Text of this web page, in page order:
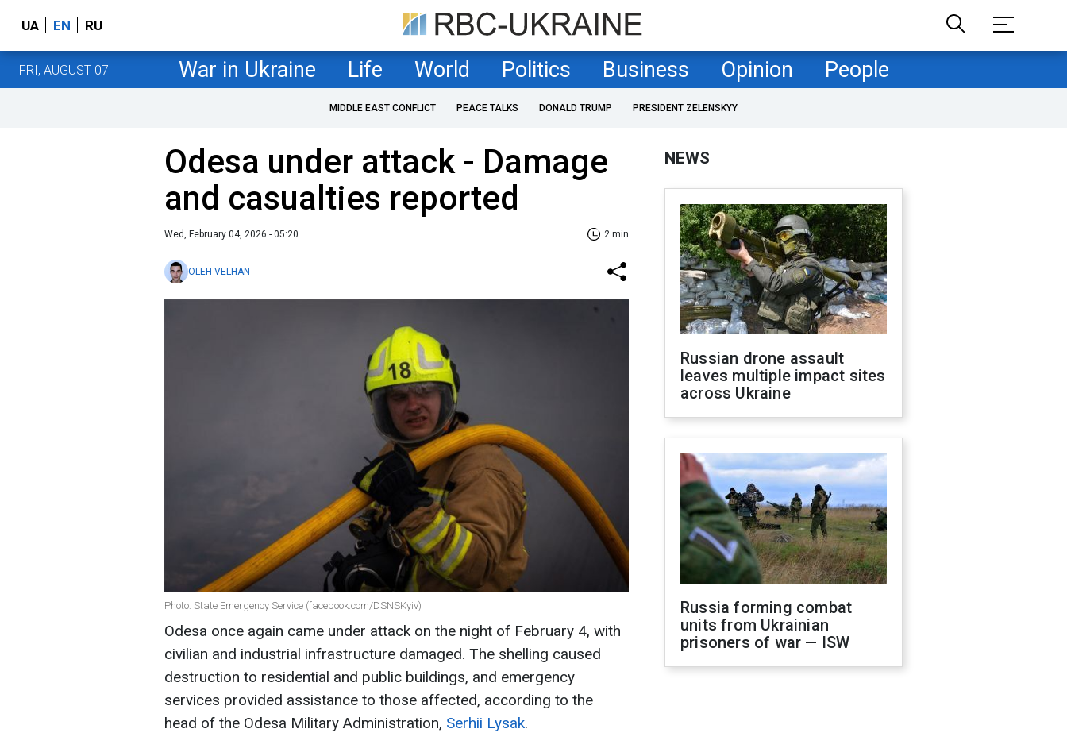
UA EN RU
FRI, AUGUST 07 War in Ukraine Life World Politics Business Opinion People
MIDDLE EAST CONFLICT PEACE TALKS DONALD TRUMP PRESIDENT ZELENSKYY
Odesa under attack - Damage
and casualties reported
Wed, February 04, 2026 - 05:20 2 min
OLEH VELHAN
Photo: State Emergency Service (facebook.com/DSNSKyiv)
Odesa once again came under attack on the night of February 4, with
civilian and industrial infrastructure damaged. The shelling caused
destruction to residential and public buildings, and emergency
services provided assistance to those affected, according to the
head of the Odesa Military Administration, Serhii Lysak.
NEWS
Russian drone assault
leaves multiple impact sites
across Ukraine
Russia forming combat
units from Ukrainian
prisoners of war — ISW